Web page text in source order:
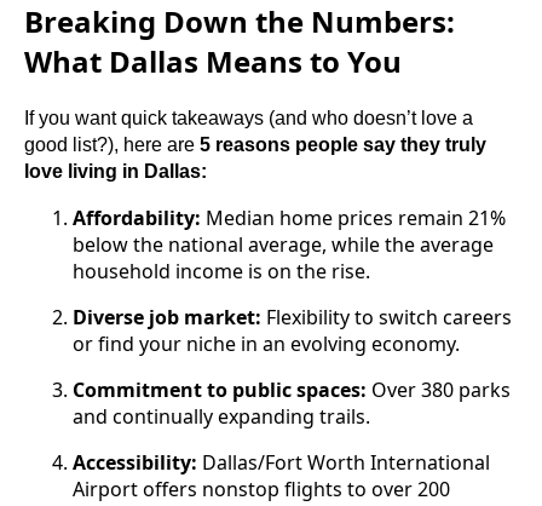
Breaking Down the Numbers:
What Dallas Means to You
If you want quick takeaways (and who doesn’t love a
good list?), here are 5 reasons people say they truly
love living in Dallas:
Affordability: Median home prices remain 21%
below the national average, while the average
household income is on the rise.
Diverse job market: Flexibility to switch careers
or find your niche in an evolving economy.
Commitment to public spaces: Over 380 parks
and continually expanding trails.
Accessibility: Dallas/Fort Worth International
Airport offers nonstop flights to over 200